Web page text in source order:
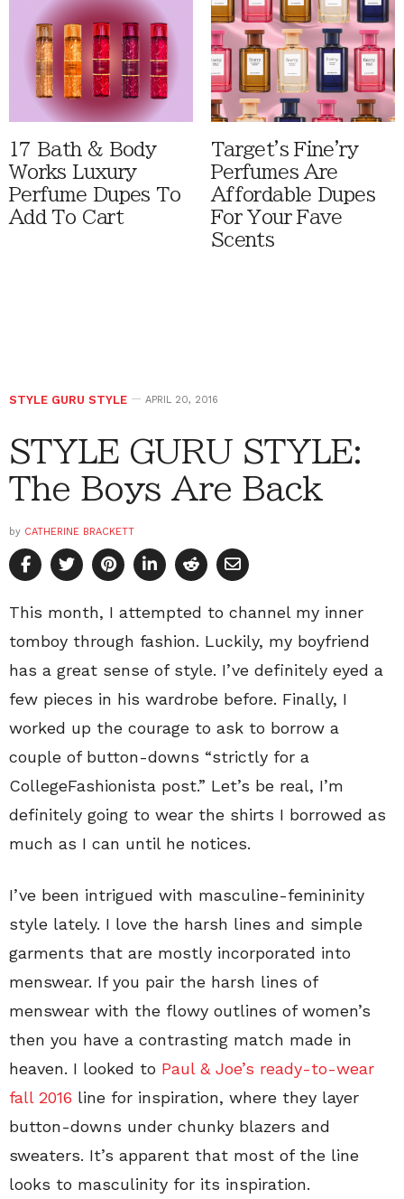
17 Bath & Body
Works Luxury
Perfume Dupes To
Add To Cart
Target's Fine'ry
Perfumes Are
Affordable Dupes
For Your Fave
Scents
STYLE GURU STYLE APRIL 20, 2016
STYLE GURU STYLE:
The Boys Are Back
by CATHERINE BRACKETT
This month, I attempted to channel my inner
tomboy through fashion. Luckily, my boyfriend
has a great sense of style. I’ve definitely eyed a
few pieces in his wardrobe before. Finally, I
worked up the courage to ask to borrow a
couple of button-downs “strictly for a
CollegeFashionista post.” Let’s be real, I’m
definitely going to wear the shirts I borrowed as
much as I can until he notices.
I’ve been intrigued with masculine-femininity
style lately. I love the harsh lines and simple
garments that are mostly incorporated into
menswear. If you pair the harsh lines of
menswear with the flowy outlines of women’s
then you have a contrasting match made in
heaven. I looked to Paul & Joe’s ready-to-wear
fall 2016 line for inspiration, where they layer
button-downs under chunky blazers and
sweaters. It’s apparent that most of the line
looks to masculinity for its inspiration.